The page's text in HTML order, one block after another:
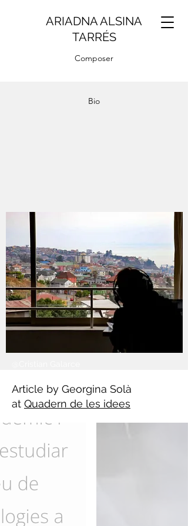
ARIADNA ALSINA
TARRÉS
Composer
Bio
Article by Georgina Solà
at Quadern de les idees